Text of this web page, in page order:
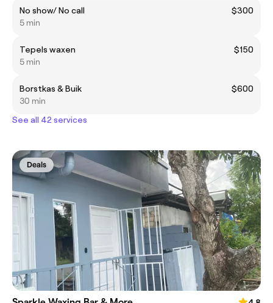
No show/ No call
$300
5 min
Tepels waxen
$150
5 min
Borstkas & Buik
$600
30 min
See all 42 services
Deals